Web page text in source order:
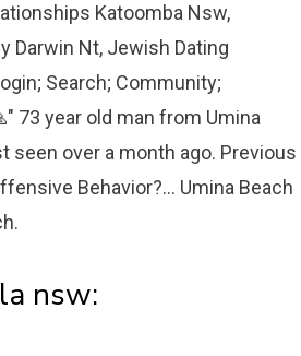
Katoomba Nsw,
Darwin Nt, Jewish Dating
Search; Community;
73 year old man from Umina
seen over a month ago. Previous
Behavior?... Umina Beach
nsw: